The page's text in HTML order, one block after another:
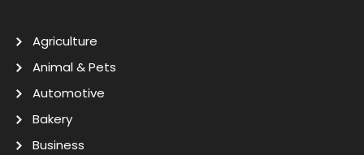
Agriculture
Animal & Pets
Automotive
Bakery
Business